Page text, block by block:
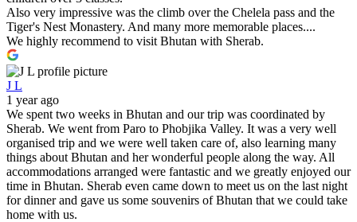
Also very impressive was the climb over the Chelela pass and the
Tiger's Nest Monastery. And many more memorable places....
We highly recommend to visit Bhutan with Sherab.
J L
1 year ago
We spent two weeks in Bhutan and our trip was coordinated by
Sherab. We went from Paro to Phobjika Valley. It was a very well
organised trip and we were well taken care of, also learning many
things about Bhutan and her wonderful people along the way. All
accommodations arranged were fantastic and we greatly enjoyed our
time in Bhutan. Sherab even came down to meet us on the last night
for dinner and gave us some souvenirs of Bhutan that we could take
home with us.